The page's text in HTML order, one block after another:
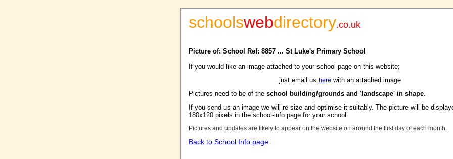
schoolswebdirectory.co.uk
Picture of: School Ref: 8857 ... St Luke's Primary School
If you would like an image attached to your school page on this website;
just email us here with an attached image
Pictures need to be of the school building/grounds and 'landscape' in shape.
If you send us an image we will re-size and optimise it suitably. The picture will be
180x120 pixels in the school-info page for your school.
Pictures and updates are likely to appear on the website on around the first day of each month.
Back to School Info page